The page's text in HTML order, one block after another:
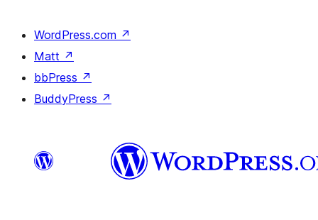
WordPress.com ↗
Matt ↗
bbPress ↗
BuddyPress ↗